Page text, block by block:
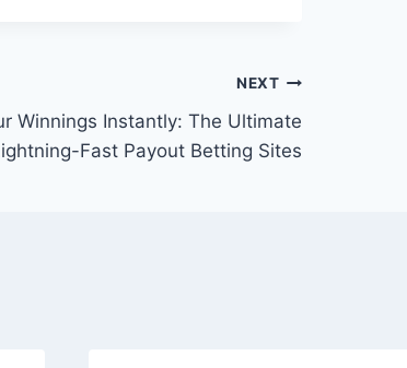
NEXT
Winnings Instantly: The Ultimate
Fast Payout Betting Sites